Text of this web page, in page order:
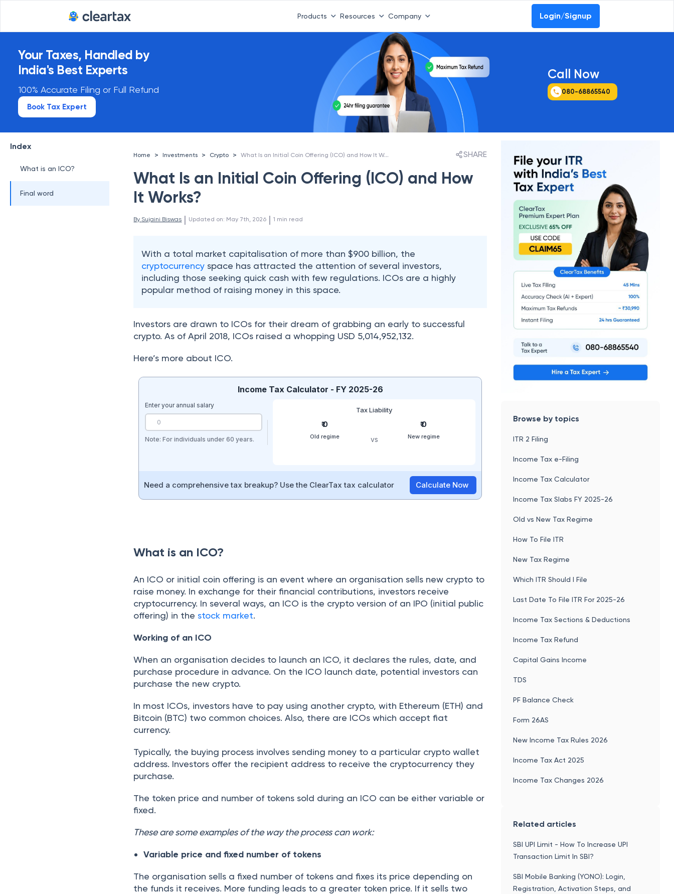
Products Resources Company Login/Signup
Your Taxes, Handled by
India's Best Experts
100% Accurate Filing or Full Refund
Book Tax Expert
Call Now
080-68865540
Index
What is an ICO?
Final word
Home > Investments > Crypto > What Is an Initial Coin Offering (ICO) and How It Works? SHARE
What Is an Initial Coin Offering (ICO) and How
It Works?
By Sujaini Biswas | Updated on: May 7th, 2026 | 1 min read
With a total market capitalisation of more than $900 billion, the
cryptocurrency space has attracted the attention of several investors,
including those seeking quick cash with few regulations. ICOs are a highly
popular method of raising money in this space.
Investors are drawn to ICOs for their dream of grabbing an early to successful
crypto. As of April 2018, ICOs raised a whopping USD 5,014,952,132.
Here’s more about ICO.
Income Tax Calculator - FY 2025-26
Enter your annual salary
Note: For individuals under 60 years.
Tax Liability
₹ 0
Old regime vs
₹ 0
New regime
Need a comprehensive tax breakup? Use the ClearTax tax calculator Calculate Now
What is an ICO?
An ICO or initial coin offering is an event where an organisation sells new crypto to
raise money. In exchange for their financial contributions, investors receive
cryptocurrency. In several ways, an ICO is the crypto version of an IPO (initial public
offering) in the stock market.
Working of an ICO
When an organisation decides to launch an ICO, it declares the rules, date, and
purchase procedure in advance. On the ICO launch date, potential investors can
purchase the new crypto.
In most ICOs, investors have to pay using another crypto, with Ethereum (ETH) and
Bitcoin (BTC) two common choices. Also, there are ICOs which accept fiat
currency.
Typically, the buying process involves sending money to a particular crypto wallet
address. Investors offer the recipient address to receive the cryptocurrency they
purchase.
The token price and number of tokens sold during an ICO can be either variable or
fixed.
These are some examples of the way the process can work:
Variable price and fixed number of tokens
The organisation sells a fixed number of tokens and fixes its price depending on
the funds it receives. More funding leads to a greater token price. If it sells two
Browse by topics
ITR 2 Filing
Income Tax e-Filing
Income Tax Calculator
Income Tax Slabs FY 2025-26
Old vs New Tax Regime
How To File ITR
New Tax Regime
Which ITR Should I File
Last Date To File ITR For 2025-26
Income Tax Sections & Deductions
Income Tax Refund
Capital Gains Income
TDS
PF Balance Check
Form 26AS
New Income Tax Rules 2026
Income Tax Act 2025
Income Tax Changes 2026
Related articles
SBI UPI Limit - How To Increase UPI
Transaction Limit In SBI?
SBI Mobile Banking (YONO): Login,
Registration, Activation Steps, and